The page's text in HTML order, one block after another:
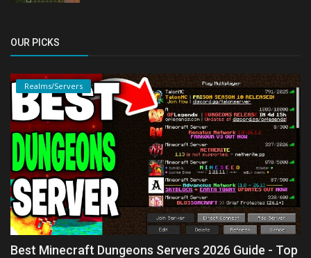
OUR PICKS
Realms/Servers
Best Minecraft Dungeons Servers 2026 Guide - Top